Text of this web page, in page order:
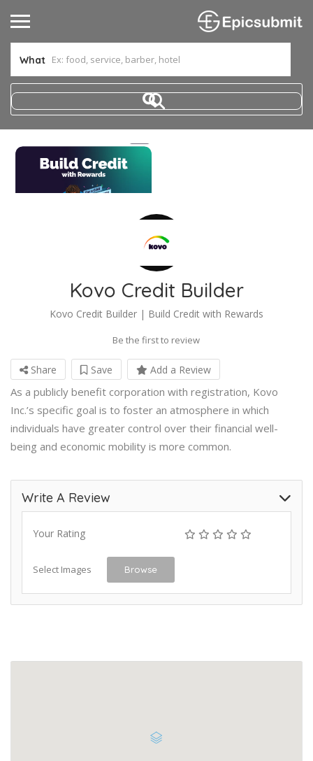
What
Kovo Credit Builder
Kovo Credit Builder | Build Credit with Rewards
Be the first to review
Share Save Add a Review
As a publicly benefit corporation with registration, Kovo
Inc.’s specific goal is to foster an atmosphere in which
individuals have greater control over their financial well-
being and economic mobility is more common.
Write A Review
Your Rating
Select Images Browse